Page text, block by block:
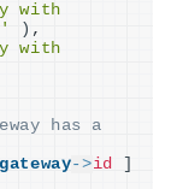
with
) ,
with
has a
->id